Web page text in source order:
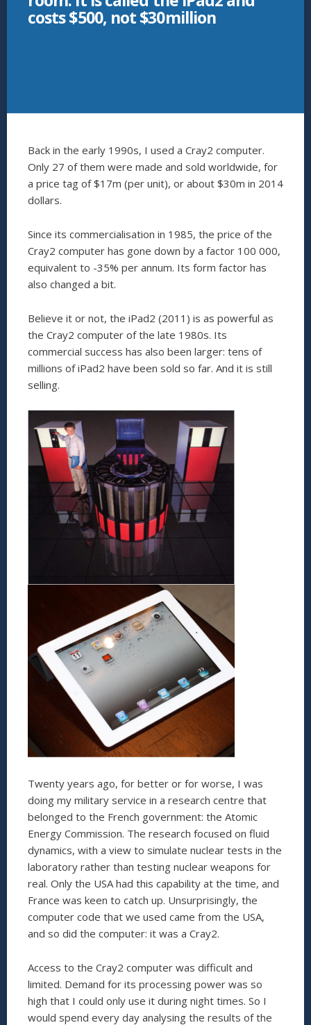
costs $500, not $30million
Back in the early 1990s, I used a Cray2 computer.
Only 27 of them were made and sold worldwide, for
a price tag of $17m (per unit), or about $30m in 2014
dollars.
Since its commercialisation in 1985, the price of the
Cray2 computer has gone down by a factor 100 000,
equivalent to -35% per annum. Its form factor has
also changed a bit.
Believe it or not, the iPad2 (2011) is as powerful as
the Cray2 computer of the late 1980s. Its
commercial success has also been larger: tens of
millions of iPad2 have been sold so far. And it is still
selling.
Twenty years ago, for better or for worse, I was
doing my military service in a research centre that
belonged to the French government: the Atomic
Energy Commission. The research focused on fluid
dynamics, with a view to simulate nuclear tests in the
laboratory rather than testing nuclear weapons for
real. Only the USA had this capability at the time, and
France was keen to catch up. Unsurprisingly, the
computer code that we used came from the USA,
and so did the computer: it was a Cray2.
Access to the Cray2 computer was difficult and
limited. Demand for its processing power was so
high that I could only use it during night times. So I
would spend every day analysing the results of the